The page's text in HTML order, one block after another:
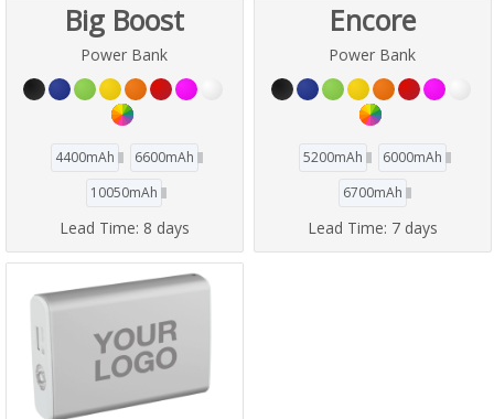
Big Boost
Power Bank
4400mAh
6600mAh
10050mAh
Lead Time: 8 days
Encore
Power Bank
5200mAh
6000mAh
6700mAh
Lead Time: 7 days